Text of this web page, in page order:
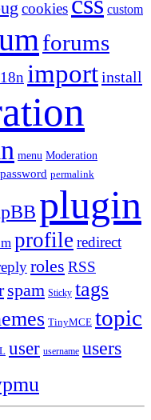
cookies custom
forums
importinstall
menu Moderation
password permalink
plugin
profile redirect
roles RSS
spam Sticky tags
TinyMCE topic
user username users